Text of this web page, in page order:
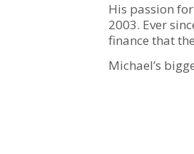
His passion
2003. Ever
finance that
Michael’s